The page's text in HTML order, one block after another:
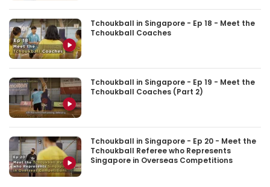
Tchoukball in Singapore - Ep 18 - Meet the
Tchoukball Coaches
Tchoukball in Singapore - Ep 19 - Meet the
Tchoukball Coaches (Part 2)
Tchoukball in Singapore - Ep 20 - Meet the
Tchoukball Referee who Represents
Singapore in Overseas Competitions